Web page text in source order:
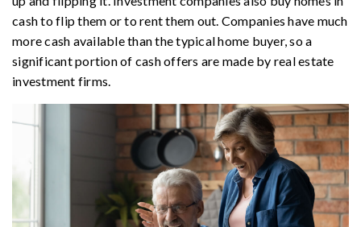
cash to flip them or to rent them out. Companies have much
more cash available than the typical home buyer, so a
significant portion of cash offers are made by real estate
investment firms.